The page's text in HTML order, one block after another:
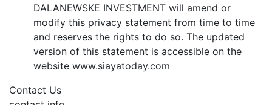
DALANEWSKE INVESTMENT will amend or
modify this privacy statement from time to time
and reserves the rights to do so. The updated
version of this statement is accessible on the
website www.siayatoday.com
Contact Us